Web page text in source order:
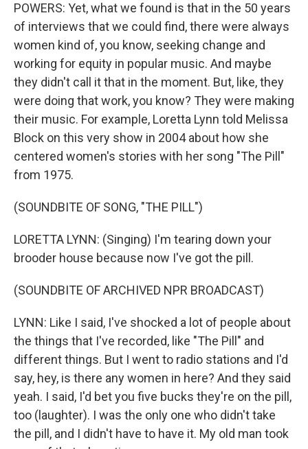
POWERS: Yet, what we found is that in the 50 years
of interviews that we could find, there were always
women kind of, you know, seeking change and
working for equity in popular music. And maybe
they didn't call it that in the moment. But, like, they
were doing that work, you know? They were making
their music. For example, Loretta Lynn told Melissa
Block on this very show in 2004 about how she
centered women's stories with her song "The Pill"
from 1975.
(SOUNDBITE OF SONG, "THE PILL")
LORETTA LYNN: (Singing) I'm tearing down your
brooder house because now I've got the pill.
(SOUNDBITE OF ARCHIVED NPR BROADCAST)
LYNN: Like I said, I've shocked a lot of people about
the things that I've recorded, like "The Pill" and
different things. But I went to radio stations and I'd
say, hey, is there any women in here? And they said
yeah. I said, I'd bet you five bucks they're on the pill,
too (laughter). I was the only one who didn't take
the pill, and I didn't have to have it. My old man took